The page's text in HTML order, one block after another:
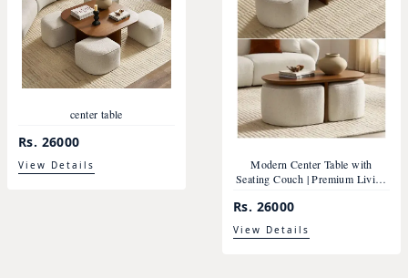
center table
Rs. 26000
View Details
Modern Center Table with
Seating Couch | Premium Living
Rs. 26000
View Details